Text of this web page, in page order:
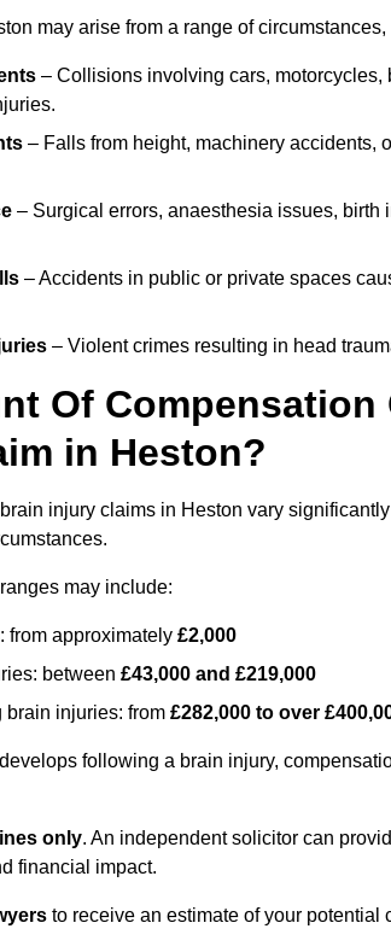
may arise from a range of
– Collisions involving cars,
– Falls from height, machinery accidents,
– Surgical errors, anaesthesia issues,
– Accidents in public or private spaces
– Violent crimes resulting in head
Of
in Heston?
injury claims in Heston vary
may include:
from approximately £2,000
between £43,000 and £219,000
brain injuries: from £282,000 to over
following a brain injury,
only. An independent solicitor can
financial impact.
to receive an estimate of your potential